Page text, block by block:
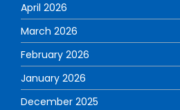
April 2026
March 2026
February 2026
January 2026
December 2025